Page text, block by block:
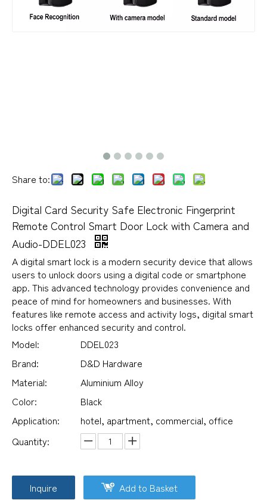
Share to:
Digital Card Security Safe Electronic Fingerprint
Remote Control Smart Door Lock with Camera and
Audio-DDEL023
A digital smart lock is a modern security device that allows
users to unlock doors using a digital code or smartphone
app. This advanced technology provides convenience and
peace of mind for homeowners and businesses. With
features like remote access and activity logs, digital smart
locks offer enhanced security and control.
Model:
DDEL023
Brand:
D&D Hardware
Material:
Aluminium Alloy
Color:
Black
Application:
hotel, apartment, commercial, office
Quantity:
Inquire Add to Basket